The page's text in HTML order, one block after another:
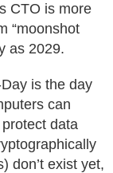
CTO is more
“moonshot
as 2029.
is the day
can
data
don’t exist yet,